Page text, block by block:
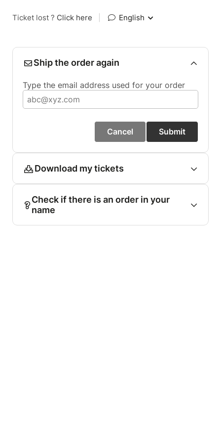
Ticket lost ? Click here English
Ship the order again
Type the email address used for your order
Cancel Submit
Download my tickets
Check if there is an order in your
name